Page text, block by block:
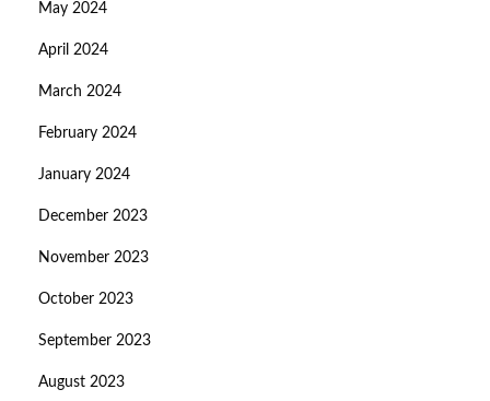
May 2024
April 2024
March 2024
February 2024
January 2024
December 2023
November 2023
October 2023
September 2023
August 2023